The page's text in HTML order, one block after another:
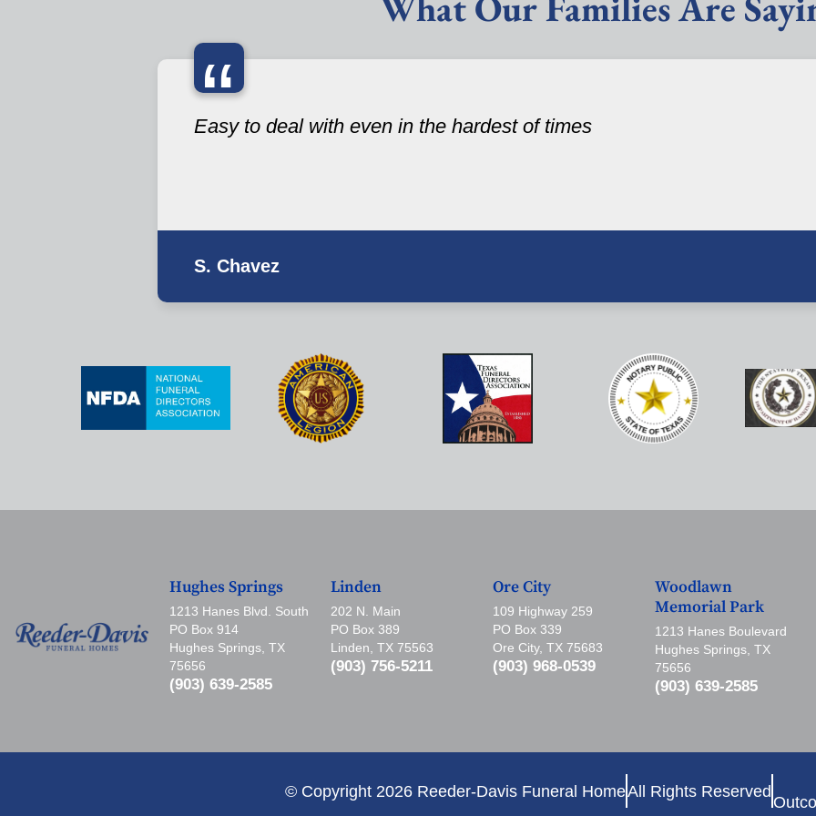
“
Easy to deal with even in the hardest of times
S. Chavez
Hughes Springs
1213 Hanes Blvd. South
PO Box 914
Hughes Springs, TX
75656
(903) 639-2585
Linden
202 N. Main
PO Box 389
Linden, TX 75563
(903) 756-5211
Ore City
109 Highway 259
PO Box 339
Ore City, TX 75683
(903) 968-0539
Woodlawn
Memorial Park
1213 Hanes Boulevard
Hughes Springs, TX
75656
(903) 639-2585
© Copyright 2026 Reeder-Davis Funeral HomeAll Rights Reserved